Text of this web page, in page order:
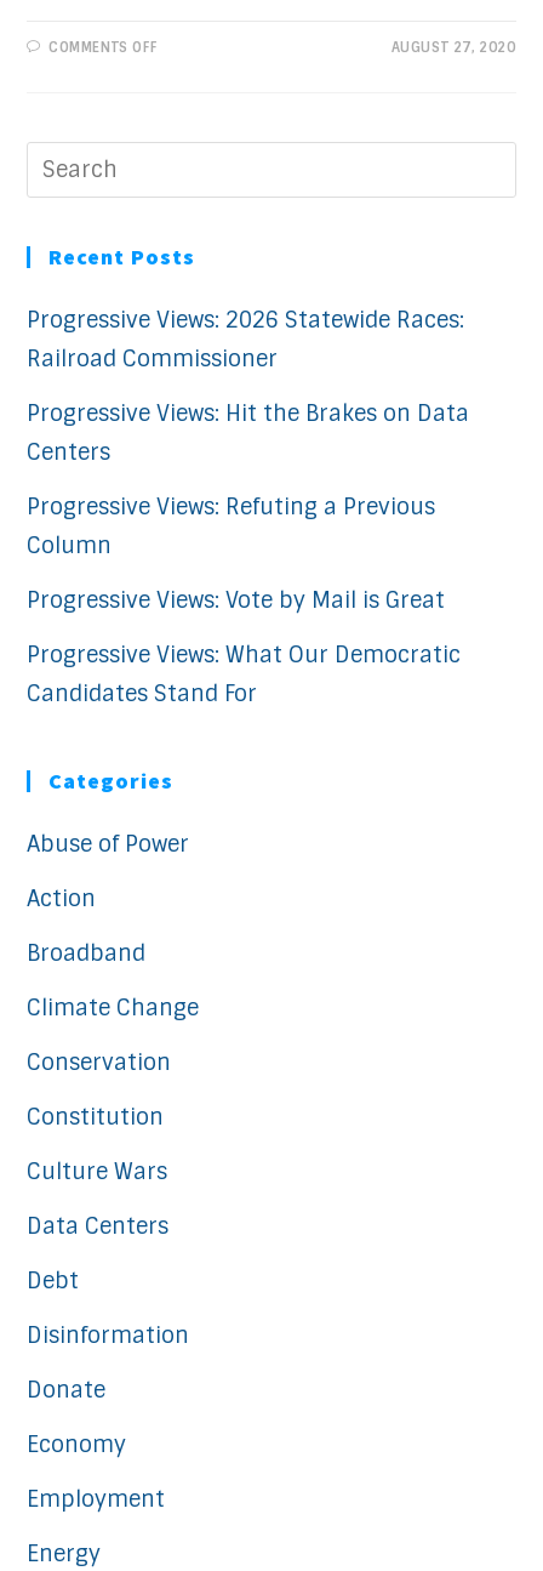
COMMENTS OFFON
AUGUST 27, 2020
Recent Posts
Progressive Views: 2026 Statewide Races:
Railroad Commissioner
Progressive Views: Hit the Brakes on Data
Centers
Progressive Views: Refuting a Previous
Column
Progressive Views: Vote by Mail is Great
Progressive Views: What Our Democratic
Candidates Stand For
Categories
Abuse of Power
Action
Broadband
Climate Change
Conservation
Constitution
Culture Wars
Data Centers
Debt
Disinformation
Donate
Economy
Employment
Energy